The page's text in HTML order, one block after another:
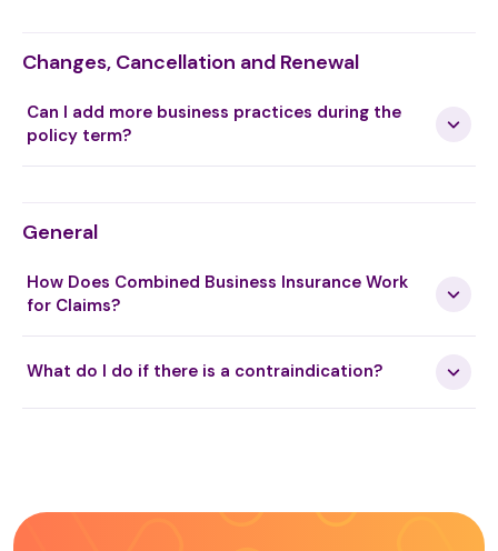
Changes, Cancellation and Renewal
Can I add more business practices during the
policy term?
General
How Does Combined Business Insurance Work
for Claims?
What do I do if there is a contraindication?